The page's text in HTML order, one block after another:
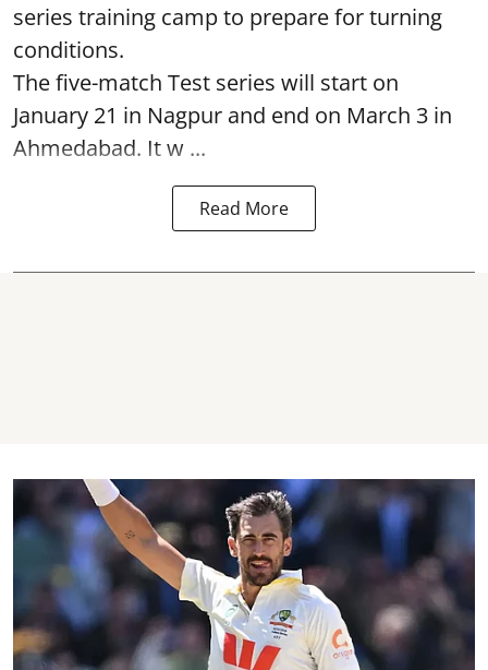
series training camp to prepare for turning
conditions.
The five-match Test series will start on
January 21 in Nagpur and end on March 3 in
Ahmedabad. It w ...
Read More